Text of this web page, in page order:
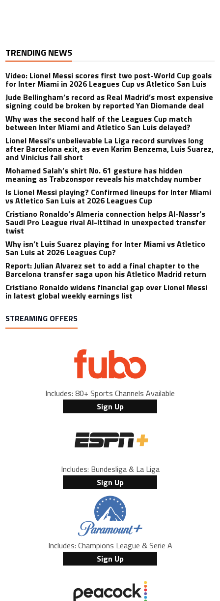
TRENDING NEWS
Video: Lionel Messi scores first two post-World Cup goals
for Inter Miami in 2026 Leagues Cup vs Atletico San Luis
Jude Bellingham’s record as Real Madrid’s most expensive
signing could be broken by reported Yan Diomande deal
Why was the second half of the Leagues Cup match
between Inter Miami and Atletico San Luis delayed?
Lionel Messi’s unbelievable La Liga record survives long
after Barcelona exit, as even Karim Benzema, Luis Suarez,
and Vinicius fall short
Mohamed Salah’s shirt No. 61 gesture has hidden
meaning as Trabzonspor reveals his matchday number
Is Lionel Messi playing? Confirmed lineups for Inter Miami
vs Atletico San Luis at 2026 Leagues Cup
Cristiano Ronaldo’s Almeria connection helps Al-Nassr’s
Saudi Pro League rival Al-Ittihad in unexpected transfer
twist
Why isn’t Luis Suarez playing for Inter Miami vs Atletico
San Luis at 2026 Leagues Cup?
Report: Julian Alvarez set to add a final chapter to the
Barcelona transfer saga upon his Atletico Madrid return
Cristiano Ronaldo widens financial gap over Lionel Messi
in latest global weekly earnings list
STREAMING OFFERS
Includes: 80+ Sports Channels Available
Sign Up
Includes: Bundesliga & La Liga
Sign Up
Includes: Champions League & Serie A
Sign Up